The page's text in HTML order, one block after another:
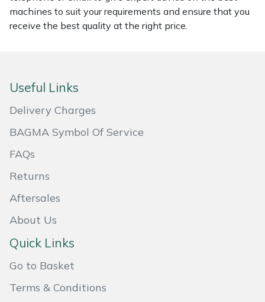
machines to suit your requirements and ensure that you
receive the best quality at the right price.
Useful Links
Delivery Charges
BAGMA Symbol Of Service
FAQs
Returns
Aftersales
About Us
Quick Links
Go to Basket
Terms & Conditions
Panther
Pfanner
Portable Winch
Quazar
Rockfall
SCH
Silky